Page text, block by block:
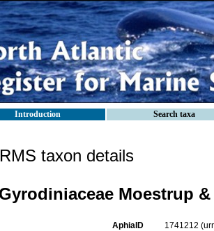
Introduction Search taxa
taxon details
Gyrodiniaceae Moestrup &
AphiaID 1741212